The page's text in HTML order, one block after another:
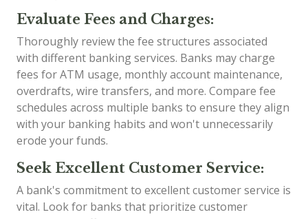
Evaluate Fees and Charges:
Thoroughly review the fee structures associated
with different banking services. Banks may charge
fees for ATM usage, monthly account maintenance,
overdrafts, wire transfers, and more. Compare fee
schedules across multiple banks to ensure they align
with your banking habits and won't unnecessarily
erode your funds.
Seek Excellent Customer Service:
A bank's commitment to excellent customer service is
vital. Look for banks that prioritize customer